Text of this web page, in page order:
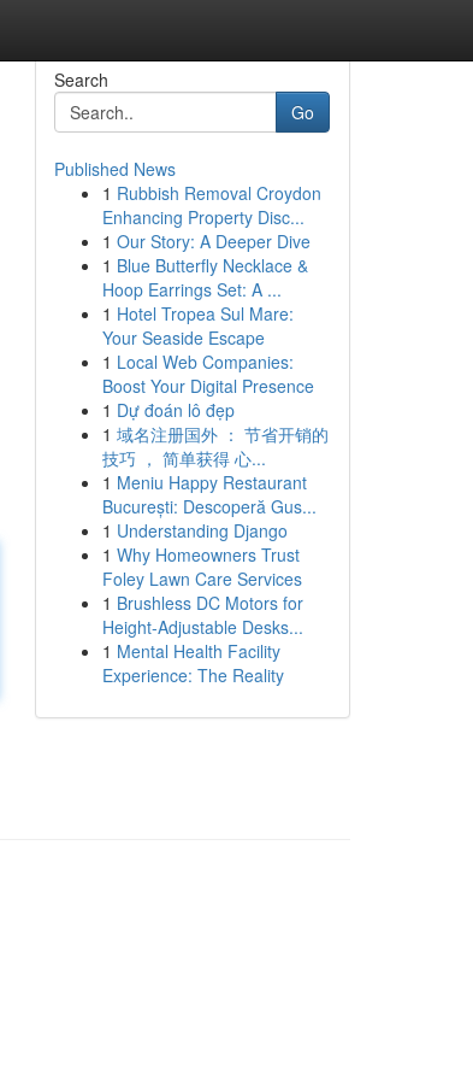
Search
Go
Published News
1 Rubbish Removal Croydon
Enhancing Property Disc...
1 Our Story: A Deeper Dive
1 Blue Butterfly Necklace &
Hoop Earrings Set: A ...
1 Hotel Tropea Sul Mare:
Your Seaside Escape
1 Local Web Companies:
Boost Your Digital Presence
1 Dự đoán lô đẹp
1 域名注册国外 ： 节省开销的
技巧 ， 简单获得 心...
1 Meniu Happy Restaurant
București: Descoperă Gus...
1 Understanding Django
1 Why Homeowners Trust
Foley Lawn Care Services
1 Brushless DC Motors for
Height-Adjustable Desks...
1 Mental Health Facility
Experience: The Reality